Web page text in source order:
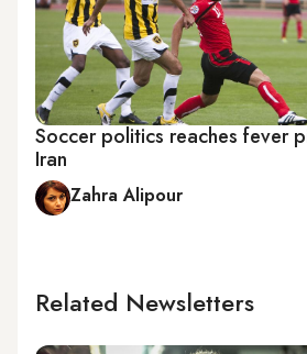
Soccer politics reaches fever
Iran
Zahra Alipour
Related Newsletters